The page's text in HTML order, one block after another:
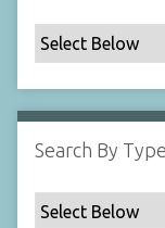
p
e
c
i
i
c
F
Search By Type